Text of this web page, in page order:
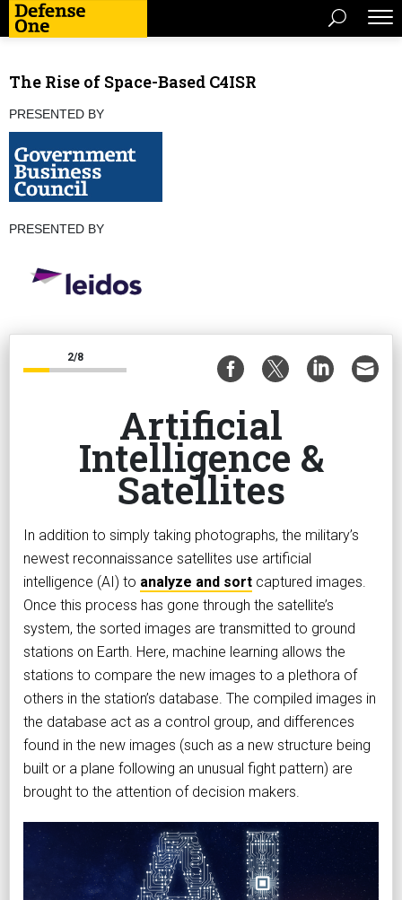
The Rise of Space-Based C4ISR
PRESENTED BY
PRESENTED BY
2/8
Artificial
Intelligence &
Satellites
In addition to simply taking photographs, the military’s
newest reconnaissance satellites use artificial
intelligence (AI) to analyze and sort captured images.
Once this process has gone through the satellite’s
system, the sorted images are transmitted to ground
stations on Earth. Here, machine learning allows the
stations to compare the new images to a plethora of
others in the station’s database. The compiled images in
the database act as a control group, and differences
found in the new images (such as a new structure being
built or a plane following an unusual fight pattern) are
brought to the attention of decision makers.